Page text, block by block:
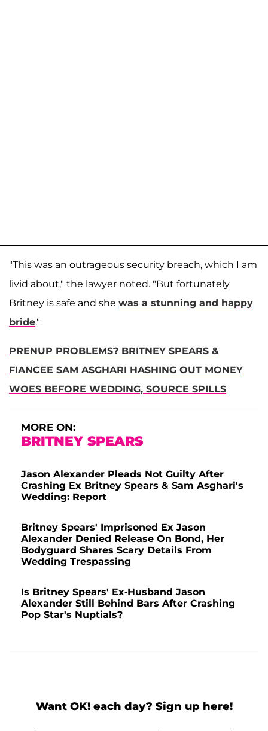
"This was an outrageous security breach, which I am
livid about," the lawyer noted. "But fortunately
Britney is safe and she was a stunning and happy
bride."
PRENUP PROBLEMS? BRITNEY SPEARS &
FIANCEE SAM ASGHARI HASHING OUT MONEY
WOES BEFORE WEDDING, SOURCE SPILLS
MORE ON:
BRITNEY SPEARS
Jason Alexander Pleads Not Guilty After
Crashing Ex Britney Spears & Sam Asghari's
Wedding: Report
Britney Spears' Imprisoned Ex Jason
Alexander Denied Release On Bond, Her
Bodyguard Shares Scary Details From
Wedding Trespassing
Is Britney Spears' Ex-Husband Jason
Alexander Still Behind Bars After Crashing
Pop Star's Nuptials?
Want OK! each day? Sign up here!